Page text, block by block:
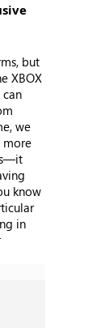
but
XBOX
we
more
know
in